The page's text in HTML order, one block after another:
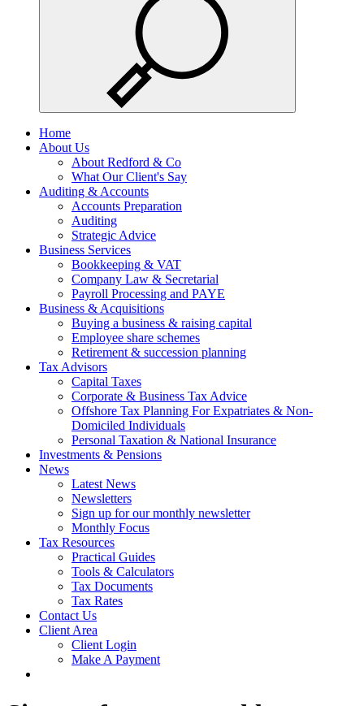
Home
About Us
About Redford & Co
What Our Client's Say
Auditing & Accounts
Accounts Preparation
Auditing
Strategic Advice
Business Services
Bookkeeping & VAT
Company Law & Secretarial
Payroll Processing and PAYE
Business & Acquisitions
Buying a business & raising capital
Employee share schemes
Retirement & succession planning
Tax Advisors
Capital Taxes
Corporate & Business Tax Advice
Offshore Tax Planning For Expatriates & Non-
Domiciled Individuals
Personal Taxation & National Insurance
Investments & Pensions
News
Latest News
Newsletters
Sign up for our monthly newsletter
Monthly Focus
Tax Resources
Practical Guides
Tools & Calculators
Tax Documents
Tax Rates
Contact Us
Client Area
Client Login
Make A Payment